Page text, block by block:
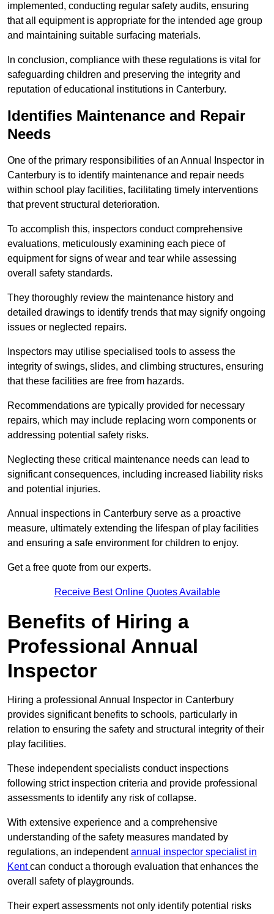
implemented, conducting regular safety audits, ensuring
that all equipment is appropriate for the intended age group
and maintaining suitable surfacing materials.
In conclusion, compliance with these regulations is vital for
safeguarding children and preserving the integrity and
reputation of educational institutions in Canterbury.
Identifies Maintenance and Repair
Needs
One of the primary responsibilities of an Annual Inspector in
Canterbury is to identify maintenance and repair needs
within school play facilities, facilitating timely interventions
that prevent structural deterioration.
To accomplish this, inspectors conduct comprehensive
evaluations, meticulously examining each piece of
equipment for signs of wear and tear while assessing
overall safety standards.
They thoroughly review the maintenance history and
detailed drawings to identify trends that may signify ongoing
issues or neglected repairs.
Inspectors may utilise specialised tools to assess the
integrity of swings, slides, and climbing structures, ensuring
that these facilities are free from hazards.
Recommendations are typically provided for necessary
repairs, which may include replacing worn components or
addressing potential safety risks.
Neglecting these critical maintenance needs can lead to
significant consequences, including increased liability risks
and potential injuries.
Annual inspections in Canterbury serve as a proactive
measure, ultimately extending the lifespan of play facilities
and ensuring a safe environment for children to enjoy.
Get a free quote from our experts.
Receive Best Online Quotes Available
Benefits of Hiring a
Professional Annual
Inspector
Hiring a professional Annual Inspector in Canterbury
provides significant benefits to schools, particularly in
relation to ensuring the safety and structural integrity of their
play facilities.
These independent specialists conduct inspections
following strict inspection criteria and provide professional
assessments to identify any risk of collapse.
With extensive experience and a comprehensive
understanding of the safety measures mandated by
regulations, an independentannual inspector specialist in
Kentcan conduct a thorough evaluation that enhances the
overall safety of playgrounds.
Their expert assessments not only identify potential risks